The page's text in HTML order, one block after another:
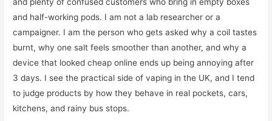
and half-working pods. I am not a lab researcher or a
campaigner. I am the person who gets asked why a coil tastes
burnt, why one salt feels smoother than another, and why a
device that looked cheap online ends up being annoying after
3 days. I see the practical side of vaping in the UK, and I tend
to judge products by how they behave in real pockets, cars,
kitchens, and rainy bus stops.